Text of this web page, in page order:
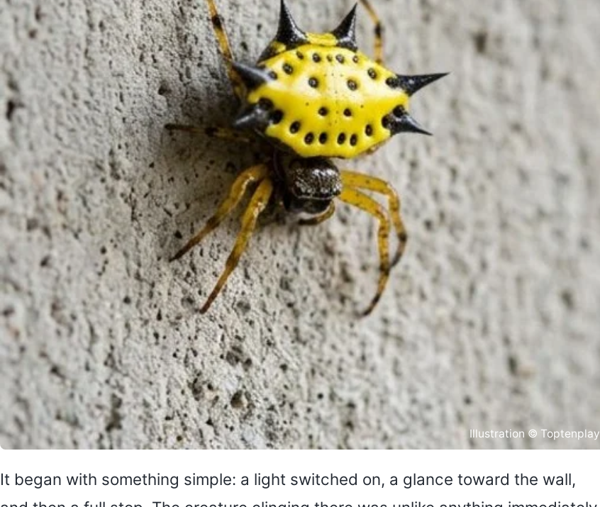
Illustration © Toptenplay
It began with something simple: a light switched on, a glance toward the wall,